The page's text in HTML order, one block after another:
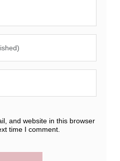
and website in this browser
time I comment.